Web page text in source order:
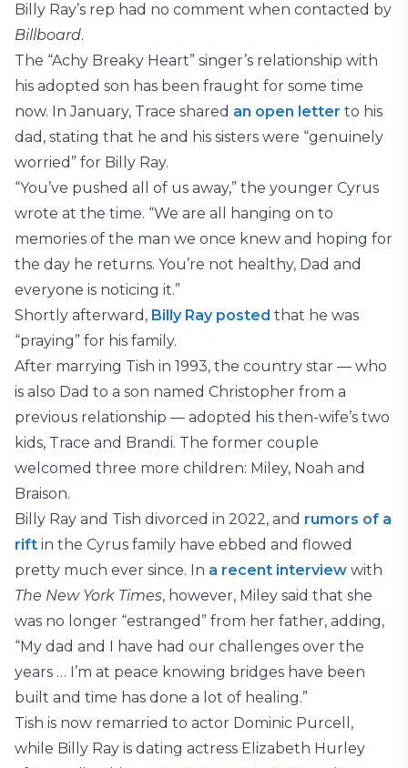
Billy Ray’s rep had no comment when contacted by
Billboard.
The “Achy Breaky Heart” singer’s relationship with
his adopted son has been fraught for some time
now. In January, Trace shared an open letter to his
dad, stating that he and his sisters were “genuinely
worried” for Billy Ray.
“You’ve pushed all of us away,” the younger Cyrus
wrote at the time. “We are all hanging on to
memories of the man we once knew and hoping for
the day he returns. You’re not healthy, Dad and
everyone is noticing it.”
Shortly afterward, Billy Ray posted that he was
“praying” for his family.
After marrying Tish in 1993, the country star — who
is also Dad to a son named Christopher from a
previous relationship — adopted his then-wife’s two
kids, Trace and Brandi. The former couple
welcomed three more children: Miley, Noah and
Braison.
Billy Ray and Tish divorced in 2022, and rumors of a
rift in the Cyrus family have ebbed and flowed
pretty much ever since. In a recent interview with
The New York Times, however, Miley said that she
was no longer “estranged” from her father, adding,
“My dad and I have had our challenges over the
years … I’m at peace knowing bridges have been
built and time has done a lot of healing.”
Tish is now remarried to actor Dominic Purcell,
while Billy Ray is dating actress Elizabeth Hurley